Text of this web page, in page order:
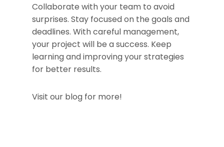
Collaborate with your team to avoid
surprises. Stay focused on the goals and
deadlines. With careful management,
your project will be a success. Keep
learning and improving your strategies
for better results.
Visit our blog for more!